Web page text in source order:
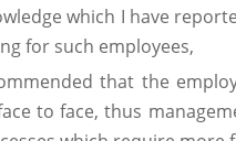
which I have
for such employees,
that the
to face, thus